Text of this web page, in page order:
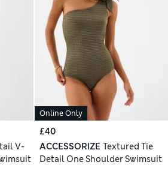
V-
Online Only
£40
ACCESSORIZE Textured Tie
Detail One Shoulder Swimsuit